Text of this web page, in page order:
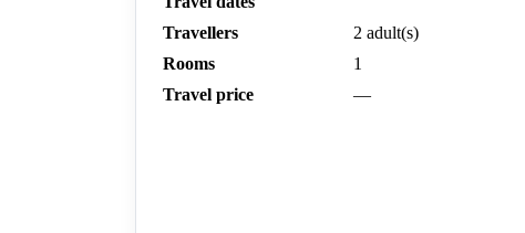
Travellers
2 adult(s)
Rooms
1
Travel price
—